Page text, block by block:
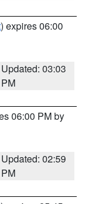
) expires 06:00
Updated: 03:03
PM
06:00 PM by
Updated: 02:59
PM